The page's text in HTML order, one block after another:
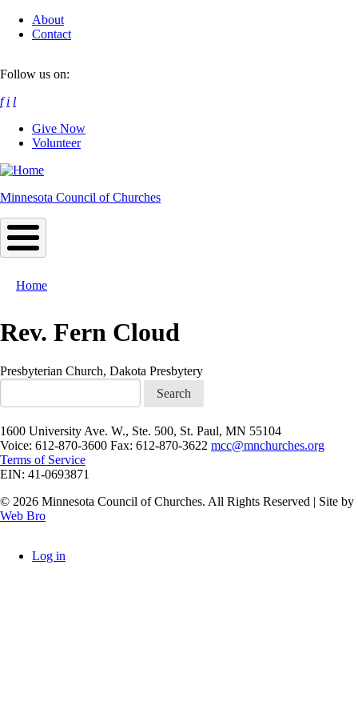
Skip
About
Contact
Follow us on:
f i l
Give Now
Volunteer
Minnesota Council of Churches
Home
Rev. Fern Cloud
Presbyterian Church, Dakota Presbytery
1600 University Ave. W., Ste. 500, St. Paul, MN 55104
Voice: 612-870-3600 Fax: 612-870-3622 mcc@mnchurches.org
Terms of Service
EIN: 41-0693871
© 2026 Minnesota Council of Churches. All Rights Reserved | Site by
Web Bro
Log in